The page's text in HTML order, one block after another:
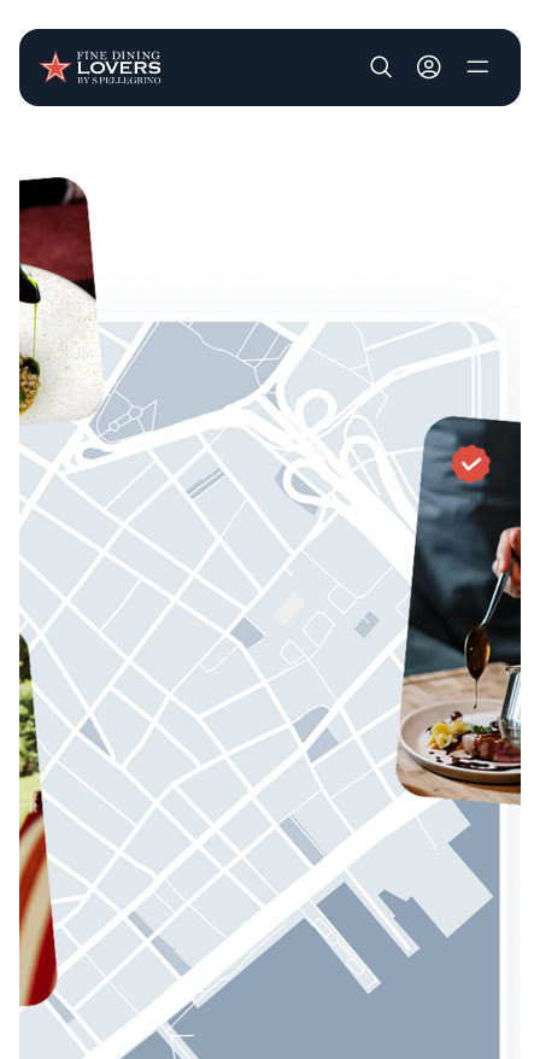
User account